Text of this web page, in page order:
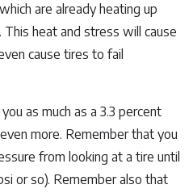
are already heating up
heat and stress will cause
cause tires to fail
as much as a 3.3 percent
more. Remember that you
from looking at a tire until
or so). Remember also that